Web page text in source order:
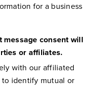
for a business
message consent will
or affiliates.
with our affiliated
to identify mutual or